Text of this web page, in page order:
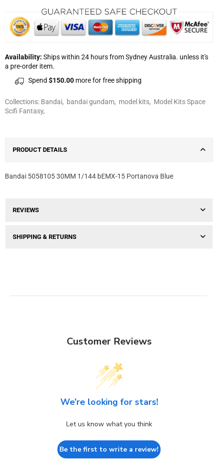
Availability: Ships within 24 hours from Sydney Australia. unless it's
a pre-order item.
Spend $150.00 more for free shipping
Collections: Bandai, bandai gundam, model kits, Model Kits Space
Scifi Fantasy,
PRODUCT DETAILS
Bandai 5058105 30MM 1/144 bEMX-15 Portanova Blue
REVIEWS
SHIPPING & RETURNS
Customer Reviews
We’re looking for stars!
Let us know what you think
Be the first to write a review!